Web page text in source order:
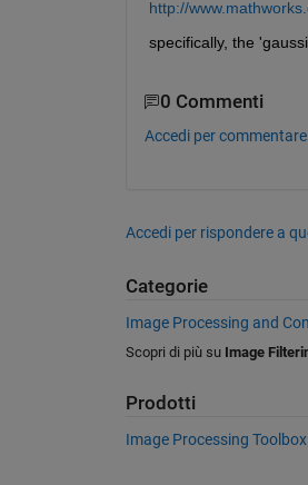
http://
specifically, the
0 Commenti
Accedi per
Accedi per rispondere a
Categorie
Image Processing and
Scopri di più su Image
Prodotti
Image Processing Toolbox